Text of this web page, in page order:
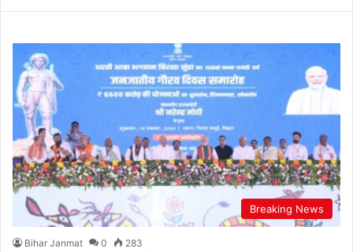
Breaking News
Bihar Janmat 0 283